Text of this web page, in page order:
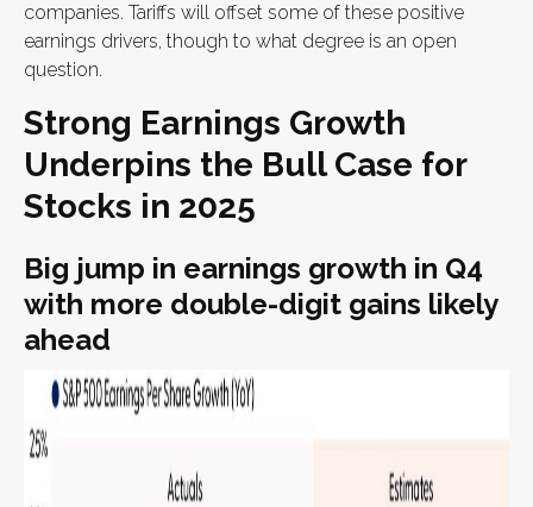
companies. Tariffs will offset some of these positive
earnings drivers, though to what degree is an open
question.
Strong Earnings Growth
Underpins the Bull Case for
Stocks in 2025
Big jump in earnings growth in Q4
with more double-digit gains likely
ahead